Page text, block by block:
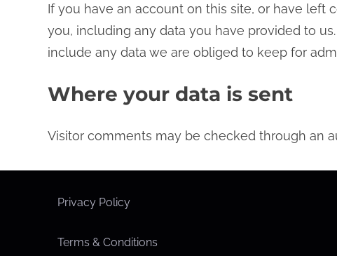
If you have an account on this site, or have left
you, including any data you have provided to
include any data we are obliged to keep for
Where your data is sent
Visitor comments may be checked through an
Privacy Policy
Terms & Conditions